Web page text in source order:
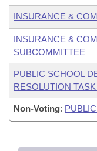
INSURANCE &
INSURANCE &
SUBCOMMITTEE
PUBLIC SCHOOL
RESOLUTION
Non-Voting: